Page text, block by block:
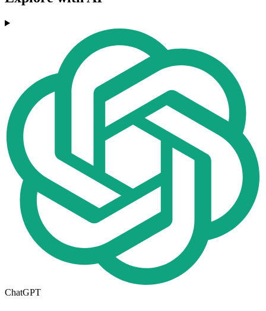
ChatGPT